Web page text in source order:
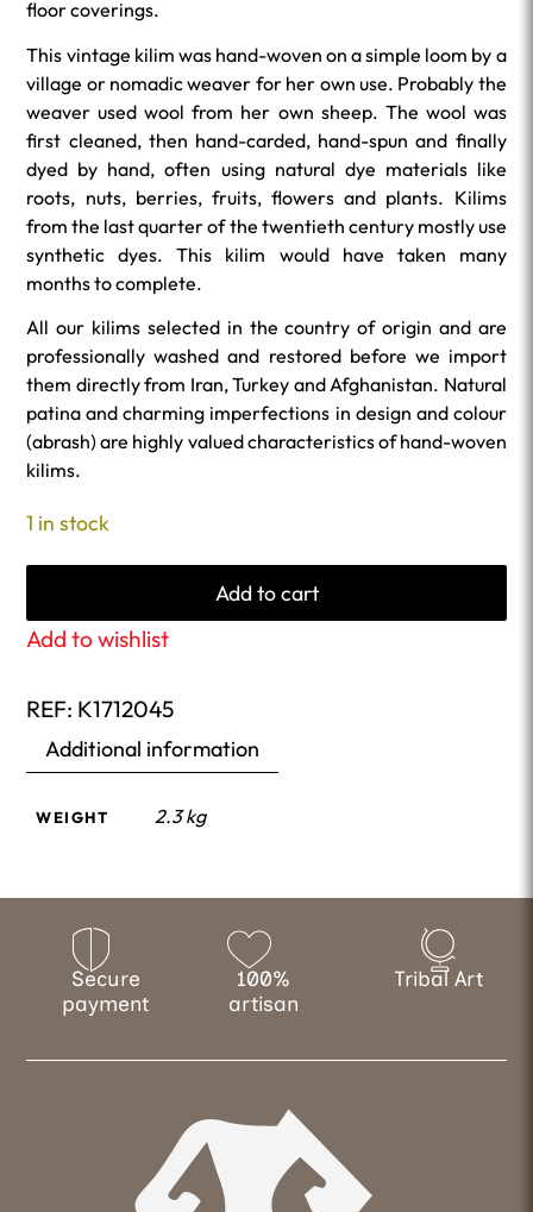
floor coverings.
This vintage kilim was hand-woven on a simple loom by a
village or nomadic weaver for her own use. Probably the
weaver used wool from her own sheep. The wool was
first cleaned, then hand-carded, hand-spun and finally
dyed by hand, often using natural dye materials like
roots, nuts, berries, fruits, flowers and plants. Kilims
from the last quarter of the twentieth century mostly use
synthetic dyes. This kilim would have taken many
months to complete.
All our kilims selected in the country of origin and are
professionally washed and restored before we import
them directly from Iran, Turkey and Afghanistan. Natural
patina and charming imperfections in design and colour
(abrash) are highly valued characteristics of hand-woven
kilims.
1 in stock
Add to cart
Add to wishlist
REF: K1712045
Additional information
WEIGHT 2.3 kg
Secure
payment
100%
artisan
Tribal Art